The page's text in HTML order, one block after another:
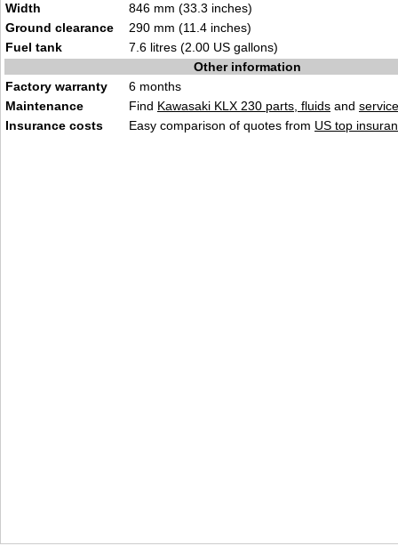
Width
846 mm (33.3 inches)
Ground clearance
290 mm (11.4 inches)
Fuel tank
7.6 litres (2.00 US gallons)
Other information
Factory warranty
6 months
Maintenance
Find Kawasaki KLX 230 parts, fluids and
Insurance costs
Easy comparison of quotes from US top